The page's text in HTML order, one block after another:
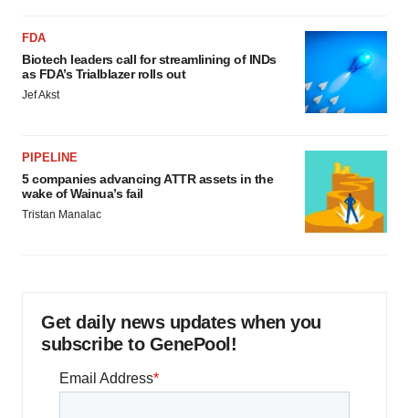
FDA
Biotech leaders call for streamlining of INDs
as FDA’s Trialblazer rolls out
Jef Akst
PIPELINE
5 companies advancing ATTR assets in the
wake of Wainua’s fail
Tristan Manalac
Get daily news updates when you
subscribe to GenePool!